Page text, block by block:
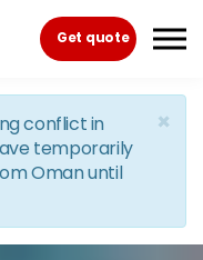
Get quote
×
conflict in
temporarily
Oman until